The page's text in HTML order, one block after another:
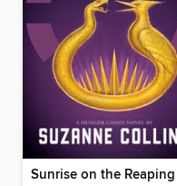
Sunrise on the Reaping